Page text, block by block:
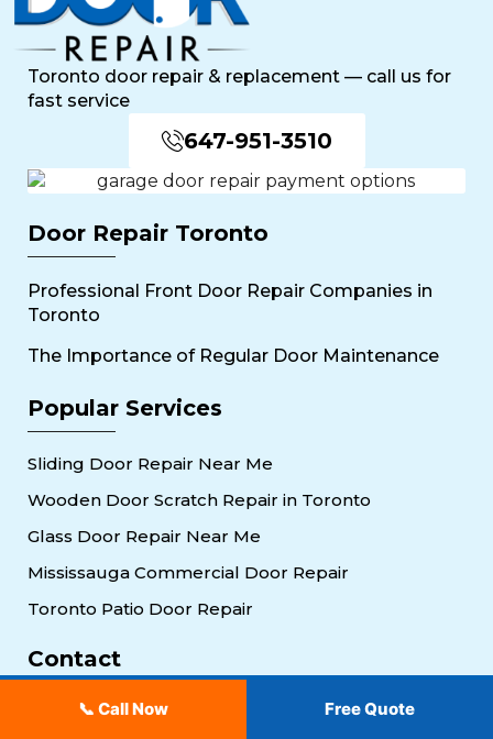
📞 Call Now Free Quote
Toronto door repair & replacement — call us for
fast service
647-951-3510
Door Repair Toronto
Professional Front Door Repair Companies in
Toronto
The Importance of Regular Door Maintenance
Popular Services
Sliding Door Repair Near Me
Wooden Door Scratch Repair in Toronto
Glass Door Repair Near Me
Mississauga Commercial Door Repair
Toronto Patio Door Repair
Contact
30 Torah Gate, Maple, ON L6A 0H3
647-951-3510